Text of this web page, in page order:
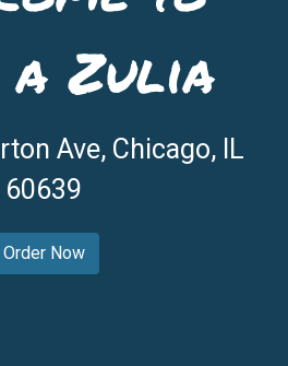
Welcome to
a Zulia
Ave, Chicago, IL
60639
Order Now